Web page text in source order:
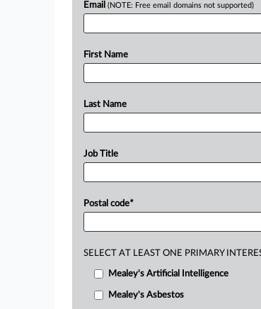
Email (NOTE: Free email domains not supported)
First Name
Last Name
Job Title
Postal code*
SELECT AT LEAST ONE PRIMARY
Mealey's Artificial Intelligence
Mealey's Asbestos